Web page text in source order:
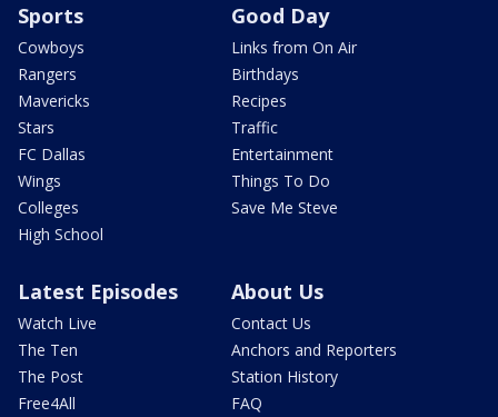
Sports
Cowboys
Rangers
Mavericks
Stars
FC Dallas
Wings
Colleges
High School
Good Day
Links from On Air
Birthdays
Recipes
Traffic
Entertainment
Things To Do
Save Me Steve
Latest Episodes
Watch Live
The Ten
The Post
Free4All
About Us
Contact Us
Anchors and Reporters
Station History
FAQ